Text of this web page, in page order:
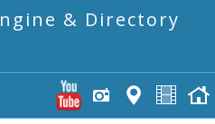
& Directory